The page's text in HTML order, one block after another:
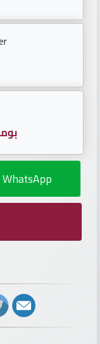
WhatsApp